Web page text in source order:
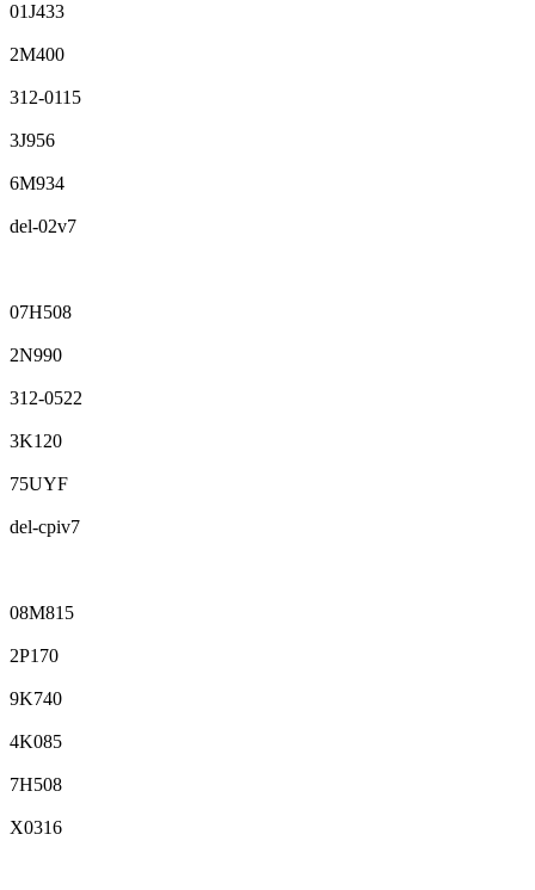
01J433
2M400
312-0115
3J956
6M934
del-02v7
07H508
2N990
312-0522
3K120
75UYF
del-cpiv7
08M815
2P170
9K740
4K085
7H508
X0316